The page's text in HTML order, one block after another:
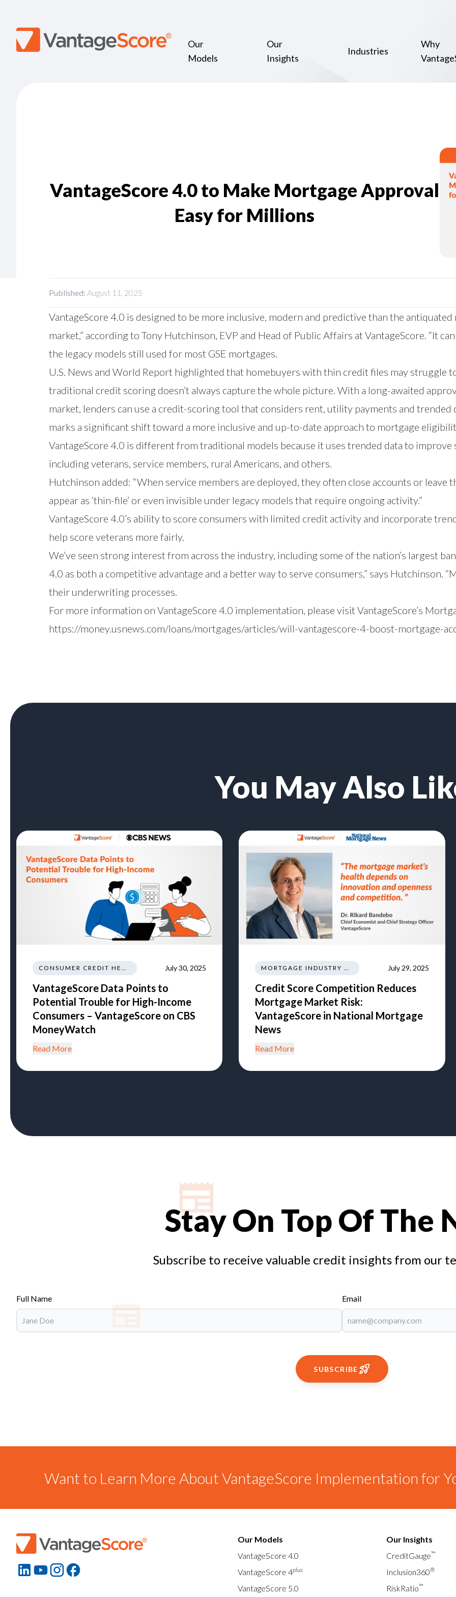
Our
Models
Our
Insights
Industries
Why
VantageScore 4.0 to Make Mortgage Approval
Easy for Millions
Published: August 11, 2025
VantageScore 4.0 is designed to be more inclusive, modern and predictive than the
market,” according to Tony Hutchinson, EVP and Head of Public Affairs at VantageScore. “It
the legacy models still used for most GSE mortgages.
U.S. News and World Report highlighted that homebuyers with thin credit files may struggle
traditional credit scoring doesn’t always capture the whole picture. With a long-awaited
market, lenders can use a credit-scoring tool that considers rent, utility payments and
marks a significant shift toward a more inclusive and up-to-date approach to mortgage
VantageScore 4.0 is different from traditional models because it uses trended data to
including veterans, service members, rural Americans, and others.
Hutchinson added: “When service members are deployed, they often close accounts or leave
appear as ‘thin-file’ or even invisible under legacy models that require ongoing activity.”
VantageScore 4.0’s ability to score consumers with limited credit activity and incorporate
help score veterans more fairly.
We’ve seen strong interest from across the industry, including some of the nation’s largest
4.0 as both a competitive advantage and a better way to serve consumers,” says Hutchinson.
their underwriting processes.
For more information on VantageScore 4.0 implementation, please visit VantageScore’s
https://money.usnews.com/loans/mortgages/articles/will-vantagescore-4-boost-mortgage-
You May Also
CONSUMER CREDIT HEALTH July 30, 2025
VantageScore Data Points to
Potential Trouble for High-Income
Consumers – VantageScore on CBS
MoneyWatch
Read More
MORTGAGE INDUSTRY NEWS TRENDS REGULATIONS July 29, 2025
Credit Score Competition Reduces
Mortgage Market Risk:
VantageScore in National Mortgage
News
Read More
Stay On Top Of The
Subscribe to receive valuable credit insights from our
Full Name Email
SUBSCRIBE
Want to Learn More About VantageScore Implementation for
Our Models
VantageScore 4.0
VantageScore 4plus
VantageScore 5.0
Our Insights
CreditGauge™
Inclusion360®
RiskRatio™